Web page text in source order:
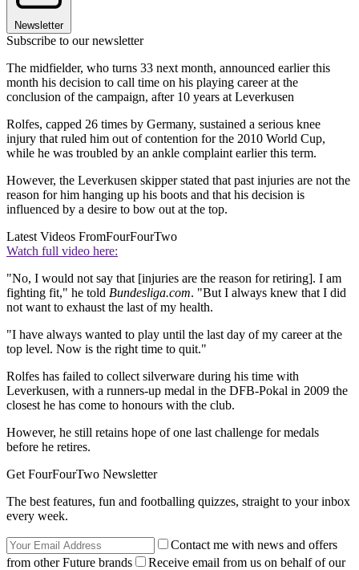
Newsletter
Subscribe to our newsletter
The midfielder, who turns 33 next month, announced earlier this
month his decision to call time on his playing career at the
conclusion of the campaign, after 10 years at Leverkusen
Rolfes, capped 26 times by Germany, sustained a serious knee
injury that ruled him out of contention for the 2010 World Cup,
while he was troubled by an ankle complaint earlier this term.
However, the Leverkusen skipper stated that past injuries are not the
reason for him hanging up his boots and that his decision is
influenced by a desire to bow out at the top.
Latest Videos FromFourFourTwo
Watch full video here:
"No, I would not say that [injuries are the reason for retiring]. I am
fighting fit," he told Bundesliga.com. "But I always knew that I did
not want to exhaust the last of my health.
"I have always wanted to play until the last day of my career at the
top level. Now is the right time to quit."
Rolfes has failed to collect silverware during his time with
Leverkusen, with a runners-up medal in the DFB-Pokal in 2009 the
closest he has come to honours with the club.
However, he still retains hope of one last challenge for medals
before he retires.
Get FourFourTwo Newsletter
The best features, fun and footballing quizzes, straight to your inbox
every week.
Contact me with news and offers
from other Future brands
Receive email from us on behalf of our